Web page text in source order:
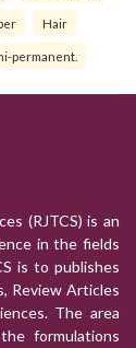
Hair
permanent.
(RJTCS) is an
in the fields
is to publishes
Review Articles
The area
formulations